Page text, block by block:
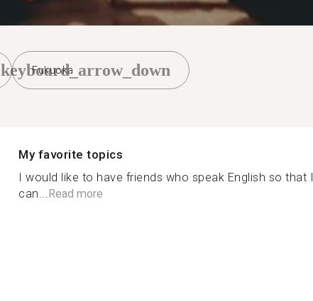
Fukuoka
keyboard_arrow_down
My favorite topics
I would like to have friends who speak English so that I
can...Read more